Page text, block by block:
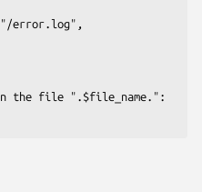
error.log",